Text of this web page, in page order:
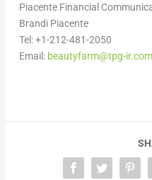
Piacente Financial
Brandi Piacente
Tel: +1-212-481-2050
Email: beautyfarm@tpg-ir.com